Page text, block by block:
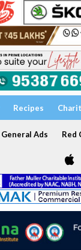
Recipes
General Ads Red